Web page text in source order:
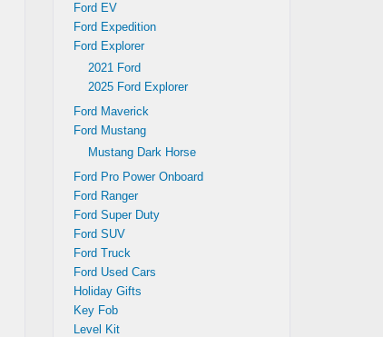
Ford EV
Ford Expedition
Ford Explorer
2021 Ford
2025 Ford Explorer
Ford Maverick
Ford Mustang
Mustang Dark Horse
Ford Pro Power Onboard
Ford Ranger
Ford Super Duty
Ford SUV
Ford Truck
Ford Used Cars
Holiday Gifts
Key Fob
Level Kit